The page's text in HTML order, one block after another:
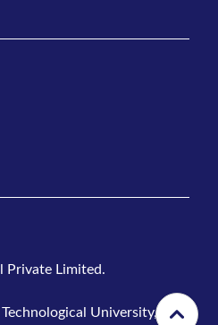
Private Limited.
University,